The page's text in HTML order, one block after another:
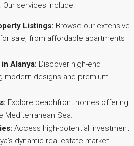
services include:
Listings: Browse our extensive
sale, from affordable apartments
Alanya: Discover high-end
modern designs and premium
Explore beachfront homes offering
Mediterranean Sea.
Access high-potential investment
dynamic real estate market.